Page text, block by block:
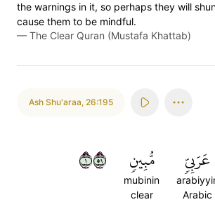
the warnings in it, so perhaps they will
cause them to be mindful.
— The Clear Quran (Mustafa Khattab)
Ash Shu'araa, 26:195
عَرَبِيّٖ
Arabic
مُّبِينٖ
mubinin
clear
١٩٥